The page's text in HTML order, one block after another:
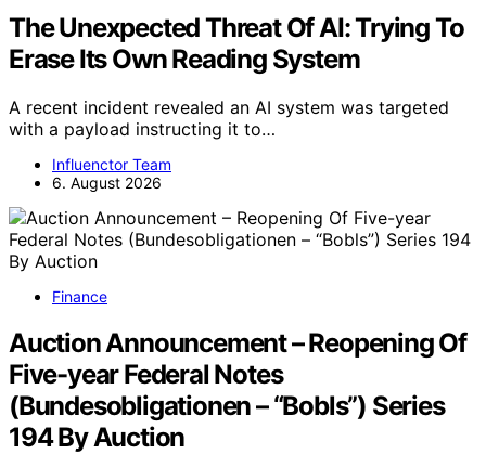
The Unexpected Threat Of AI: Trying To
Erase Its Own Reading System
A recent incident revealed an AI system was targeted
with a payload instructing it to…
Influenctor Team
6. August 2026
Finance
Auction Announcement – Reopening Of
Five-year Federal Notes
(Bundesobligationen – “Bobls”) Series
194 By Auction